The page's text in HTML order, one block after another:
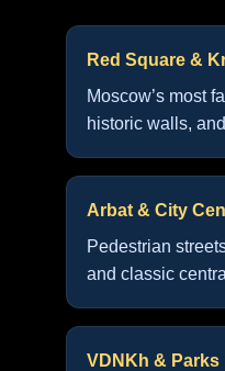
Red Square &
Moscow’s most
historic walls,
Arbat & City
Pedestrian
and classic
VDNKh & Parks